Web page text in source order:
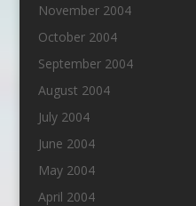
November 2004
October 2004
September 2004
August 2004
July 2004
June 2004
May 2004
April 2004